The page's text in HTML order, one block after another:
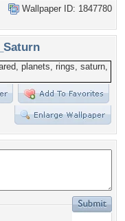
Wallpaper ID: 1847780